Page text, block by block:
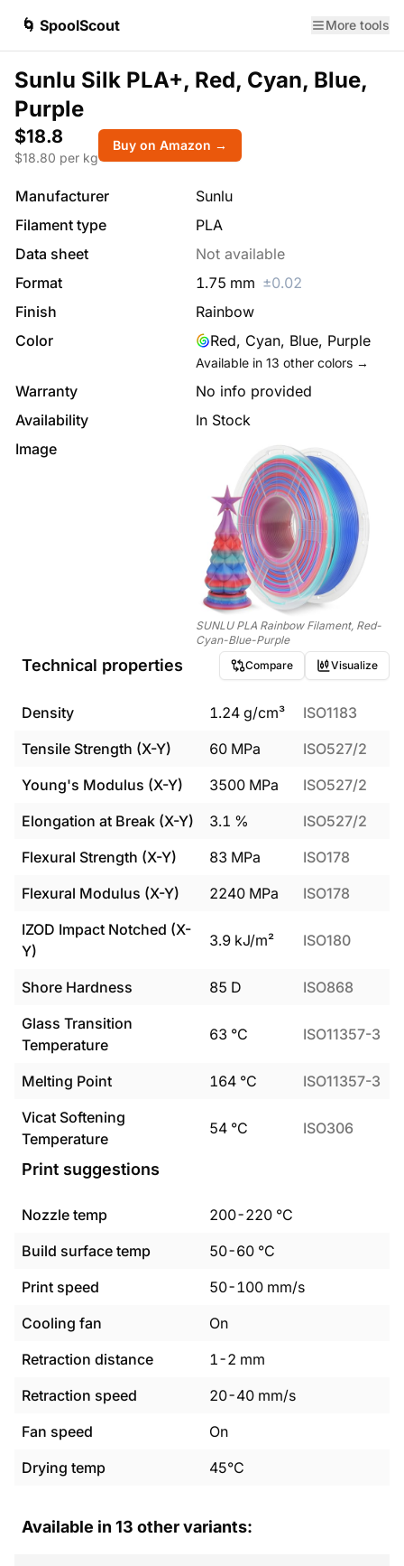
🌀 SpoolScout More tools
Sunlu Silk PLA+, Red, Cyan, Blue,
Purple
$18.8
$18.80 per kg
Buy on Amazon →
Manufacturer
Sunlu
Filament type
PLA
Data sheet
Not available
Format
1.75 mm ±0.02
Finish
Rainbow
Color
Red, Cyan, Blue, Purple
Available in 13 other colors →
Warranty
No info provided
Availability
In Stock
Image
SUNLU PLA Rainbow Filament, Red-
Cyan-Blue-Purple
Technical properties Compare Visualize
Density 1.24 g/cm³
ISO1183
Tensile Strength (X-Y)
60 MPa
ISO527/2
Young's Modulus (X-Y)
3500 MPa
ISO527/2
Elongation at Break (X-Y)
3.1 %
ISO527/2
Flexural Strength (X-Y)
83 MPa
ISO178
Flexural Modulus (X-Y)
2240 MPa
ISO178
IZOD Impact Notched (X-
Y)
3.9 kJ/m² ISO180
Shore Hardness 85 D
ISO868
Glass Transition
Temperature
63 °C ISO11357-3
Melting Point 164 °C
ISO11357-3
Vicat Softening
Temperature
54 °C ISO306
Print suggestions
Nozzle temp 200-220 °C
Build surface temp
50-60 °C
Print speed
50-100 mm/s
Cooling fan
On
Retraction distance
1-2 mm
Retraction speed
20-40 mm/s
Fan speed
On
Drying temp
45°C
Available in 13 other variants: